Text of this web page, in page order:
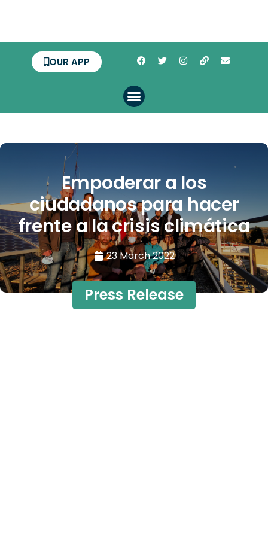
OUR APP
Empoderar a los
ciudadanos para hacer
frente a la crisis climática
23 March 2022
Press Release